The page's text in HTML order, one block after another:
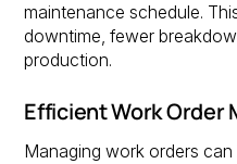
maintenance schedule.
downtime, fewer
production.
Efficient Work Order
Managing work orders